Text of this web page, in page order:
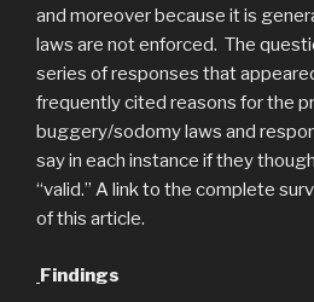
and moreover because it is
laws are not enforced. The
series of responses that
frequently cited reasons for the
buggery/sodomy laws and
say in each instance if they
“valid.” A link to the complete
of this article.
Findings